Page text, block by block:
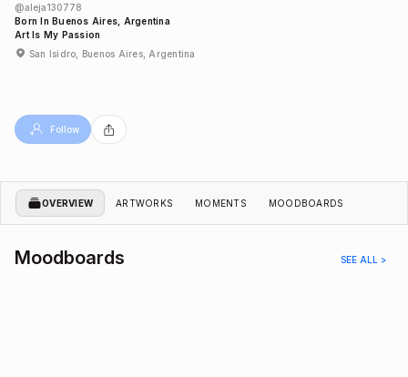
@aleja130778
Born In Buenos Aires, Argentina
Art Is My Passion
San Isidro, Buenos Aires, Argentina
Follow
OVERVIEW ARTWORKS MOMENTS MOODBOARDS
Moodboards SEE ALL >